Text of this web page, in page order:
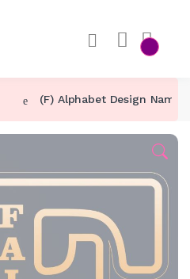
(F) Alphabet Design